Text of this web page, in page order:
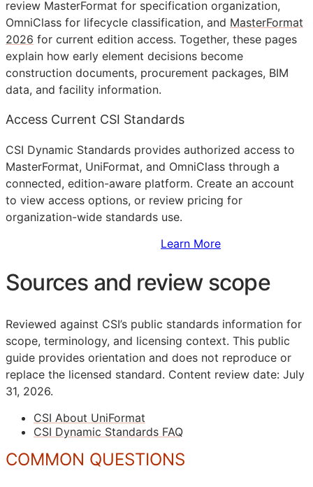
review MasterFormat for specification organization,
OmniClass for lifecycle classification, and MasterFormat
2026 for current edition access. Together, these pages
explain how early element decisions become
construction documents, procurement packages, BIM
data, and facility information.
Access Current CSI Standards
CSI Dynamic Standards provides authorized access to
MasterFormat, UniFormat, and OmniClass through a
connected, edition-aware platform. Create an account
to view access options, or review pricing for
organization-wide standards use.
Learn More
Sources and review scope
Reviewed against CSI’s public standards information for
scope, terminology, and licensing context. This public
guide provides orientation and does not reproduce or
replace the licensed standard. Content review date: July
31, 2026.
CSI About UniFormat
CSI Dynamic Standards FAQ
COMMON QUESTIONS